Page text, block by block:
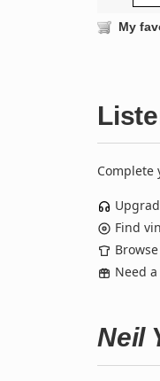
My
Complete
Find
Need
Neil